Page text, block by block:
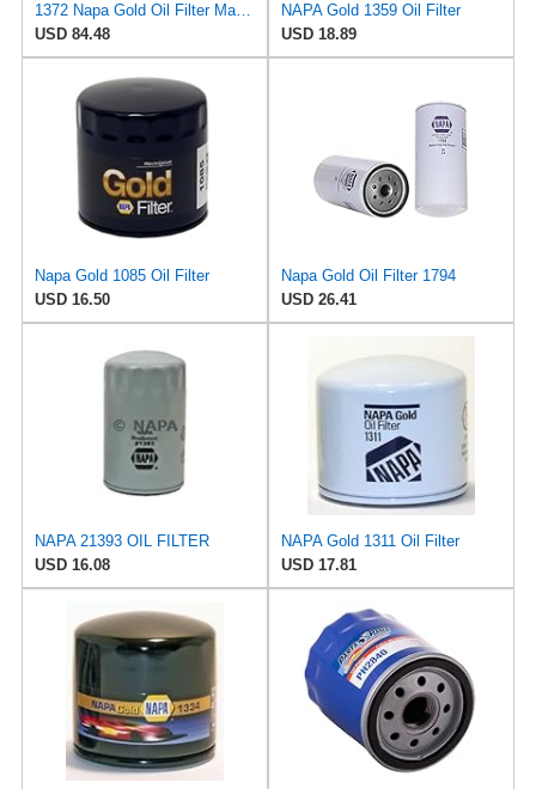
1372 Napa Gold Oil Filter Master Pack Of 12
USD 84.48
NAPA Gold 1359 Oil Filter
USD 18.89
Napa Gold 1085 Oil Filter
USD 16.50
Napa Gold Oil Filter 1794
USD 26.41
NAPA 21393 OIL FILTER
USD 16.08
NAPA Gold 1311 Oil Filter
USD 17.81